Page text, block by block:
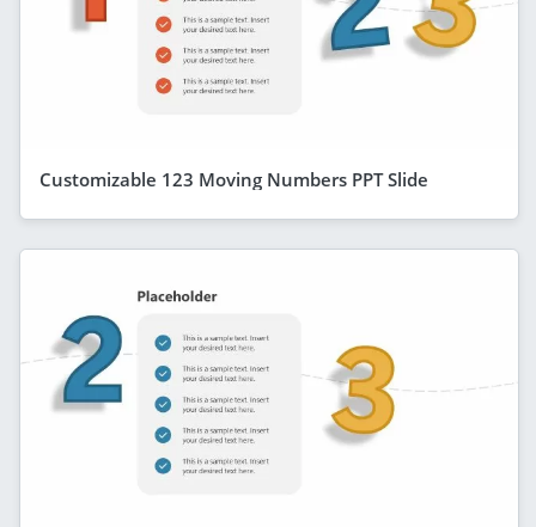
Customizable 123 Moving Numbers PPT Slide